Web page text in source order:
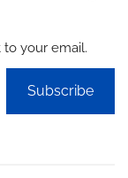
your email.
Subscribe